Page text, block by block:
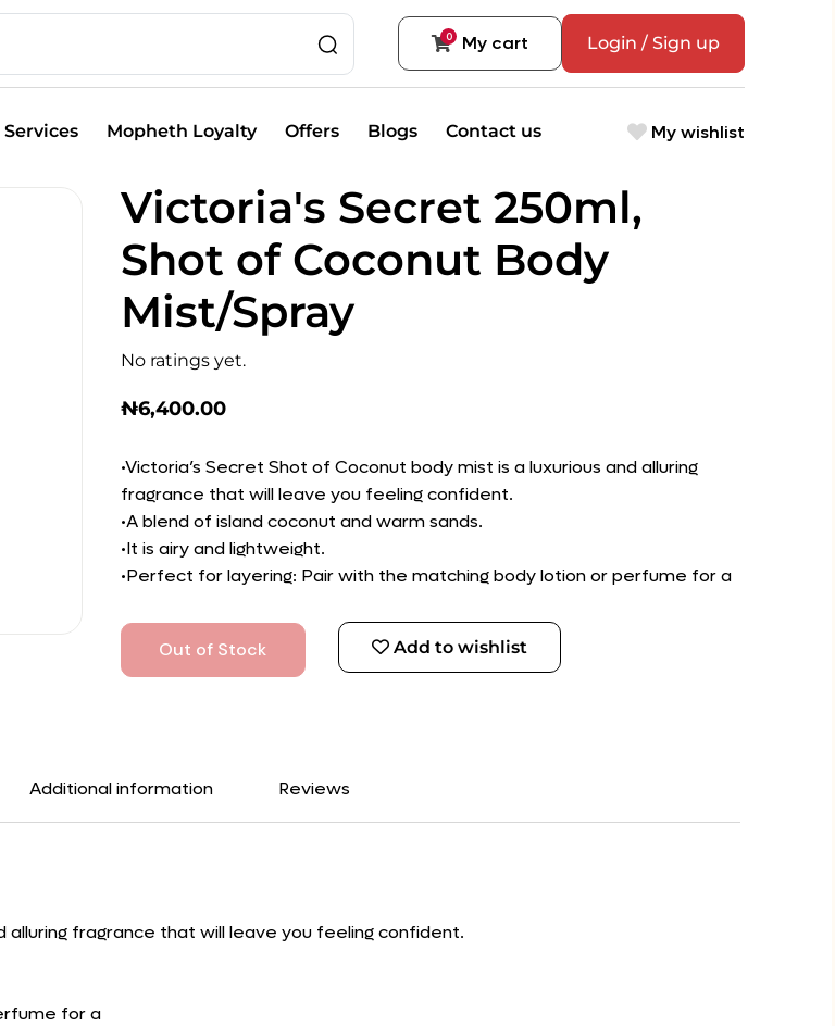
0 My cart Login / Sign up
Services Mopheth Loyalty Offers Blogs Contact us My wishlist
Victoria's Secret 250ml,
Shot of Coconut Body
Mist/Spray
No ratings yet.
₦6,400.00
•Victoria’s Secret Shot of Coconut body mist is a luxurious and alluring
fragrance that will leave you feeling confident.
•A blend of island coconut and warm sands.
•It is airy and lightweight.
•Perfect for layering: Pair with the matching body lotion or perfume for a
Out of Stock Add to wishlist
Additional information Reviews
alluring fragrance that will leave you feeling confident.
for a